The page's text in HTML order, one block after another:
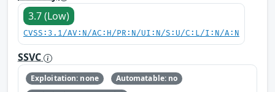
3.7 (Low)
CVSS:3.1/AV:N/AC:H/PR:N/UI:N/S:U/C:L/I:N/A:N
SSVC
Exploitation: none
Automatable: no